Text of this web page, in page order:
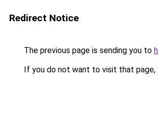
Redirect Notice
The previous page is sending you to
If you do not want to visit that page,